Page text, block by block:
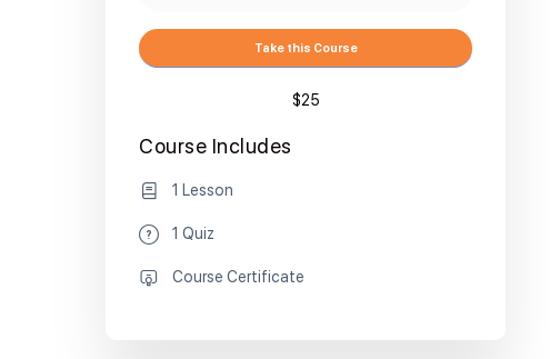
Take this Course
$25
Course Includes
1 Lesson
1 Quiz
Course Certificate